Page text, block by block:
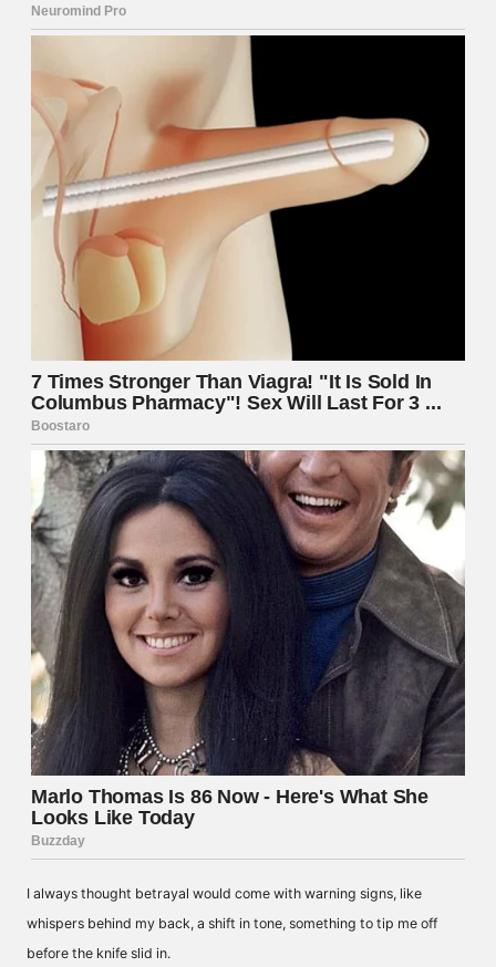
I always thought betrayal would come with warning signs, like
whispers behind my back, a shift in tone, something to tip me off
before the knife slid in.